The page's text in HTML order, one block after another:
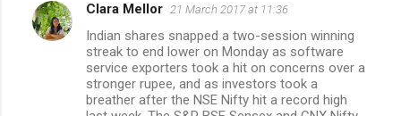
C
Clara Mellor 21 March 2017 at 11:36
Indian shares snapped a two-session winning
streak to end lower on Monday as software
service exporters took a hit on concerns over a
stronger rupee, and as investors took a
breather after the NSE Nifty hit a record high